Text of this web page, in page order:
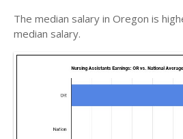
The median salary in Oregon is
median salary.